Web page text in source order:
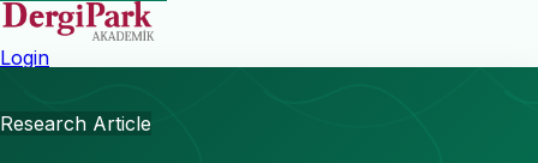
Login
Research Article